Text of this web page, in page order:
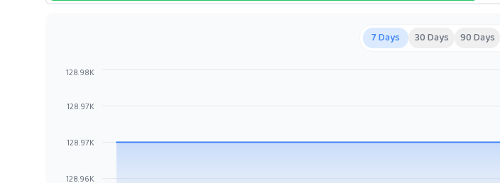
7 Days 30 Days 90 Days
128.96K
128.97K
128.97K
128.98K